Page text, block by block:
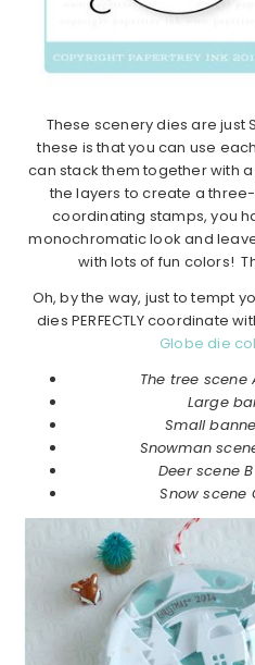
These scenery dies are just
these is that you can use
can stack them together with
the layers to create a
coordinating stamps, you
monochromatic look and
with lots of fun colors!
Oh, by the way, just to tempt
dies PERFECTLY coordinate
Globe die
The tree scene
Large
Small
Snowman
Deer scene
Snow scene